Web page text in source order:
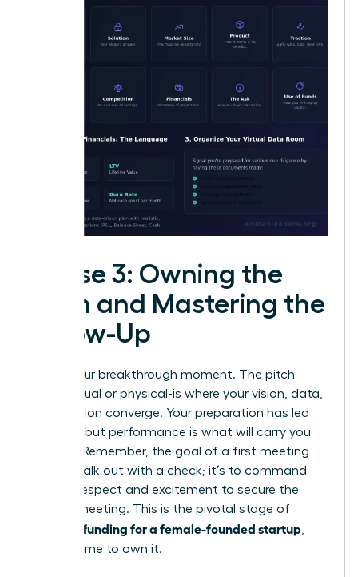
Phase 3: Owning the
Pitch and Mastering the
Follow-Up
This is your breakthrough moment. The pitch
room-virtual or physical-is where your vision, data,
and passion converge. Your preparation has led
you here, but performance is what will carry you
forward. Remember, the goal of a first meeting
isn’t to walk out with a check; it’s to command
enough respect and excitement to secure the
second meeting. This is the pivotal stage of
securing funding for a female-founded startup
and it’s time to own it.